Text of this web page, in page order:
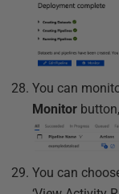
You can
Monitor
You can